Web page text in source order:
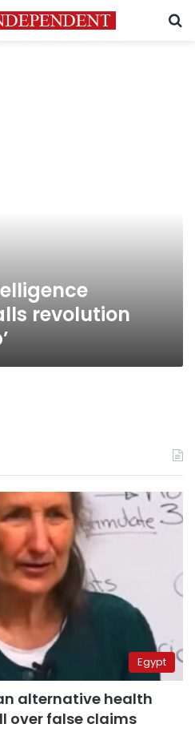
revolution
Egypt
alternative health
over false claims